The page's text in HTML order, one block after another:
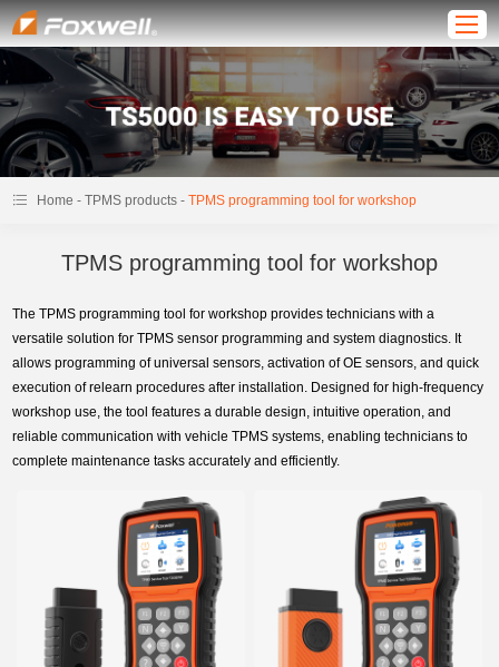
Home -TPMS products -TPMS programming tool for workshop
TPMS programming tool for workshop
The TPMS programming tool for workshop provides technicians with a
versatile solution for TPMS sensor programming and system diagnostics. It
allows programming of universal sensors, activation of OE sensors, and quick
execution of relearn procedures after installation. Designed for high-frequency
workshop use, the tool features a durable design, intuitive operation, and
reliable communication with vehicle TPMS systems, enabling technicians to
complete maintenance tasks accurately and efficiently.